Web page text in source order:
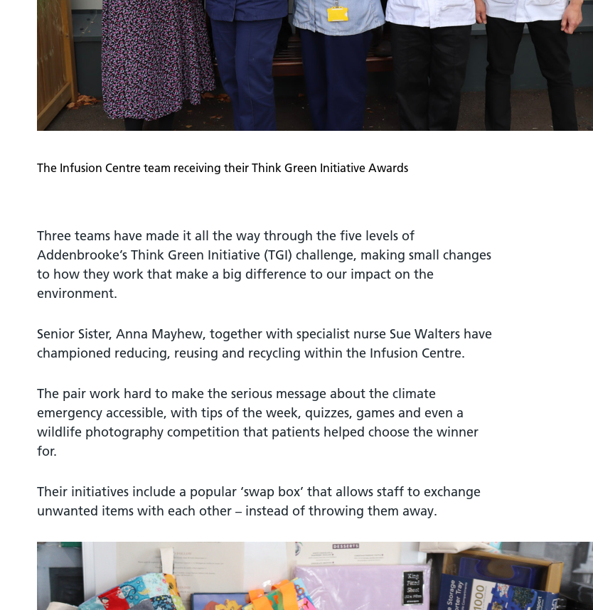
The Infusion Centre team receiving their Think Green Initiative Awards
Three teams have made it all the way through the five levels of
Addenbrooke’s Think Green Initiative (TGI) challenge, making small changes
to how they work that make a big difference to our impact on the
environment.
Senior Sister, Anna Mayhew, together with specialist nurse Sue Walters have
championed reducing, reusing and recycling within the Infusion Centre.
The pair work hard to make the serious message about the climate
emergency accessible, with tips of the week, quizzes, games and even a
wildlife photography competition that patients helped choose the winner
for.
Their initiatives include a popular ‘swap box’ that allows staff to exchange
unwanted items with each other – instead of throwing them away.